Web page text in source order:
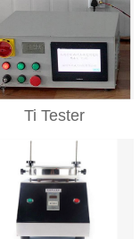
NEWS
Ti Tester